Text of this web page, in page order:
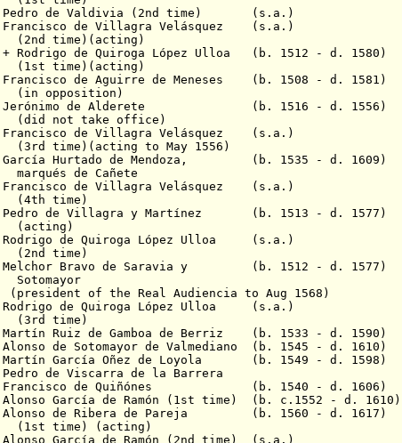
Pedro de Valdivia (2nd time) (s.a.)
de Villagra Velásquez (s.a.)
López Ulloa (b. 1512 - d. 1580)
de Aguirre de Meneses (b. 1508 - d. 1581)
Jerónimo de Alderete (b. 1516 - d. 1556)
office)
de Villagra Velásquez (s.a.)
to May 1556)
Hurtado de Mendoza, (b. 1535 - d. 1609)
Cañete
de Villagra Velásquez (s.a.)
de Villagra y Martínez (b. 1513 - d. 1577)
de Quiroga López Ulloa (s.a.)
Bravo de Saravia y
(b. 1512 - d. 1577)
Audiencia to Aug 1568)
de Quiroga López Ulloa (s.a.)
Ruiz de Gamboa de Berriz (b. 1533 - d. 1590)
de Sotomayor de Valmediano (b. 1545 - d. 1610)
García Oñez de Loyola (b. 1549 - d. 1598)
de Viscarra de la Barrera
de Quiñónes (b. 1540 - d. 1606)
García de Ramón (1st time) (b. c.1552 - d. 1610)
de Ribera de Pareja (b. 1560 - d. 1617)
(acting)
García de Ramón (2nd time) (s.a.)